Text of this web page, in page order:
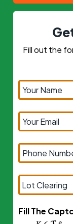
Fill out the
Fill The